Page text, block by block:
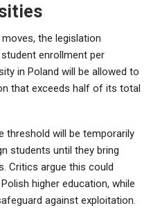
the legislation
enrollment per
in Poland will be allowed to
that exceeds half of its total
threshold will be temporarily
students until they bring
Critics argue this could
higher education, while
against exploitation.